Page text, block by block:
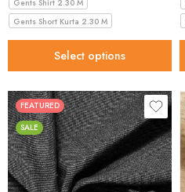
Gents Shirt 2.30 M
Gents Short Kurta 2.30 M
Select options
FEATURED
SALE